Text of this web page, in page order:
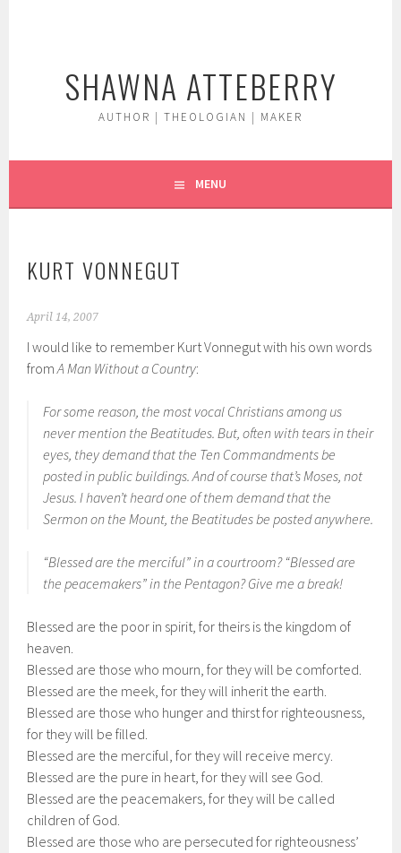
SHAWNA ATTEBERRY
AUTHOR | THEOLOGIAN | MAKER
MENU
KURT VONNEGUT
April 14, 2007
I would like to remember Kurt Vonnegut with his own words
fromA Man Without a Country:
For some reason, the most vocal Christians among us
never mention the Beatitudes. But, often with tears in their
eyes, they demand that the Ten Commandments be
posted in public buildings. And of course that’s Moses, not
Jesus. I haven’t heard one of them demand that the
Sermon on the Mount, the Beatitudes be posted anywhere.
“Blessed are the merciful” in a courtroom? “Blessed are
the peacemakers” in the Pentagon? Give me a break!
Blessed are the poor in spirit, for theirs is the kingdom of
heaven.
Blessed are those who mourn, for they will be comforted.
Blessed are the meek, for they will inherit the earth.
Blessed are those who hunger and thirst for righteousness,
for they will be filled.
Blessed are the merciful, for they will receive mercy.
Blessed are the pure in heart, for they will see God.
Blessed are the peacemakers, for they will be called
children of God.
Blessed are those who are persecuted for righteousness’